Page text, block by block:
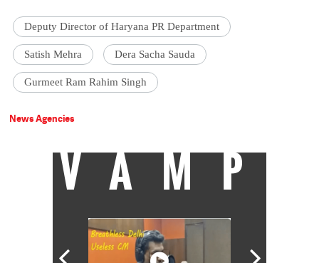
Deputy Director of Haryana PR Department
Satish Mehra Dera Sacha Sauda
Gurmeet Ram Rahim Singh
News Agencies
VAMP